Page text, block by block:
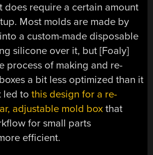
does require a certain amount
Most molds are made by
a custom-made disposable
silicone over it, but [Foaly]
process of making and re-
a bit less optimized than it
led tothis design for a re-
adjustable mold box that
for small parts
efficient.